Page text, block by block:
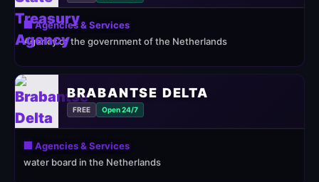
🏢 Agencies & Services
Agency of the government of the Netherlands
BRABANTSE DELTA
FREE Open 24/7
🏢 Agencies & Services
water board in the Netherlands